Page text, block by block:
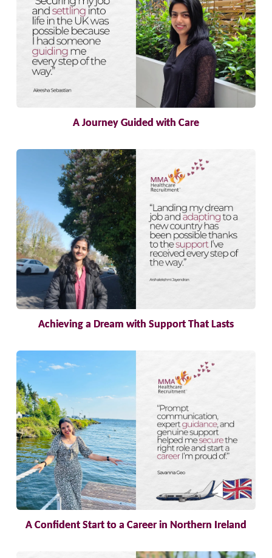
A Journey Guided with Care
Achieving a Dream with Support That Lasts
A Confident Start to a Career in Northern Ireland